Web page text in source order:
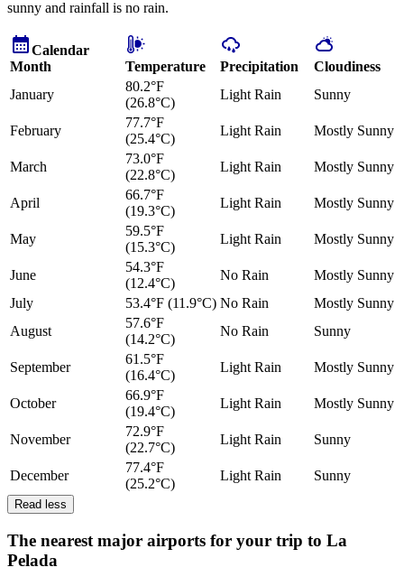
sunny and rainfall is no rain.
Calendar
Month
Temperature Precipitation
Cloudiness
January
80.2°F
(26.8°C)
Light Rain Sunny
February
77.7°F
(25.4°C)
Light Rain Mostly Sunny
March
73.0°F
(22.8°C)
Light Rain Mostly Sunny
April
66.7°F
(19.3°C)
Light Rain Mostly Sunny
May
59.5°F
(15.3°C)
Light Rain Mostly Sunny
June
54.3°F
(12.4°C)
No Rain
Mostly Sunny
July
53.4°F (11.9°C) No Rain
Mostly Sunny
August
57.6°F
(14.2°C)
No Rain Sunny
September
61.5°F
(16.4°C)
Light Rain Mostly Sunny
October
66.9°F
(19.4°C)
Light Rain Mostly Sunny
November
72.9°F
(22.7°C)
Light Rain Sunny
December
77.4°F
(25.2°C)
Light Rain Sunny
Read less
The nearest major airports for your trip to La
Pelada